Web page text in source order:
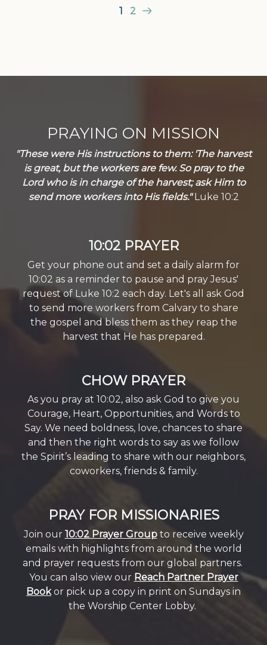
1 2
PRAYING ON MISSION
"These were His instructions to them: 'The harvest
is great, but the workers are few. So pray to the
Lord who is in charge of the harvest; ask Him to
send more workers into His fields." Luke 10:2
10:02 PRAYER
Get your phone out and set a daily alarm for
10:02 as a reminder to pause and pray Jesus'
request of Luke 10:2 each day. Let's all ask God
to send more workers from Calvary to share
the gospel and bless them as they reap the
harvest that He has prepared.
CHOW PRAYER
As you pray at 10:02, also ask God to give you
Courage, Heart, Opportunities, and Words to
Say. We need boldness, love, chances to share
and then the right words to say as we follow
the Spirit’s leading to share with our neighbors,
coworkers, friends & family.
PRAY FOR MISSIONARIES
Join our 10:02 Prayer Group to receive weekly
emails with highlights from around the world
and prayer requests from our global partners.
You can also view our Reach Partner Prayer
Bookor pick up a copy in print on Sundays in
the Worship Center Lobby.